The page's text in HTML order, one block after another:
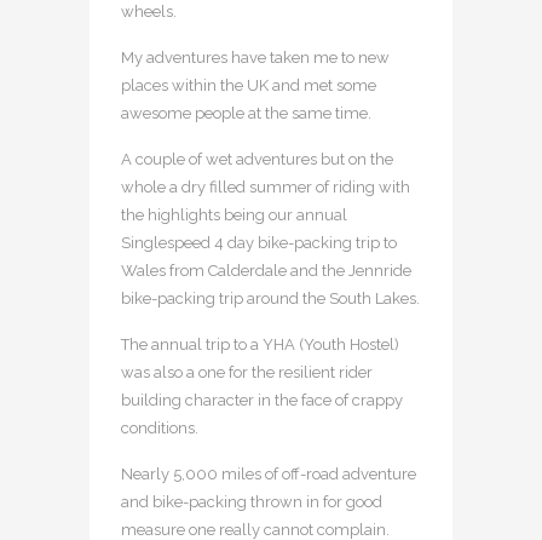
wheels.
My adventures have taken me to new
places within the UK and met some
awesome people at the same time.
A couple of wet adventures but on the
whole a dry filled summer of riding with
the highlights being our annual
Singlespeed 4 day bike-packing trip to
Wales from Calderdale and the Jennride
bike-packing trip around the South Lakes.
The annual trip to a YHA (Youth Hostel)
was also a one for the resilient rider
building character in the face of crappy
conditions.
Nearly 5,000 miles of off-road adventure
and bike-packing thrown in for good
measure one really cannot complain.